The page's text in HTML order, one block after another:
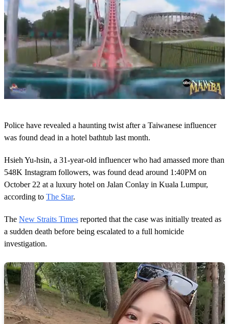
s
e
c
d
s
o
f
1
m
n
t
e
4
s
e
c
o
n
d
Police have revealed a haunting twist after a Taiwanese influencer
was found dead in a hotel bathtub last month.
Hsieh Yu-hsin, a 31-year-old influencer who had amassed more than
548K Instagram followers, was found dead around 1:40PM on
October 22 at a luxury hotel on Jalan Conlay in Kuala Lumpur,
according to The Star.
The New Straits Times reported that the case was initially treated as
a sudden death before being escalated to a full homicide
investigation.